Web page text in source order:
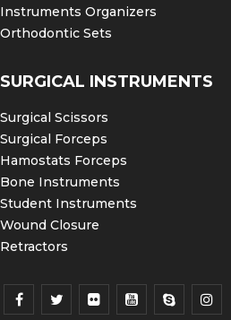
Instruments Organizers
Orthodontic Sets
SURGICAL INSTRUMENTS
Surgical Scissors
Surgical Forceps
Hamostats Forceps
Bone Instruments
Student Instruments
Wound Closure
Retractors